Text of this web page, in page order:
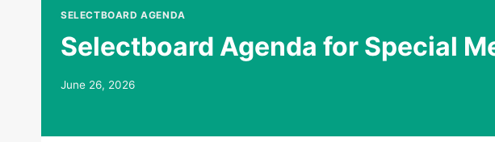
SELECTBOARD AGENDA
Selectboard Agenda for Special
June 26, 2026